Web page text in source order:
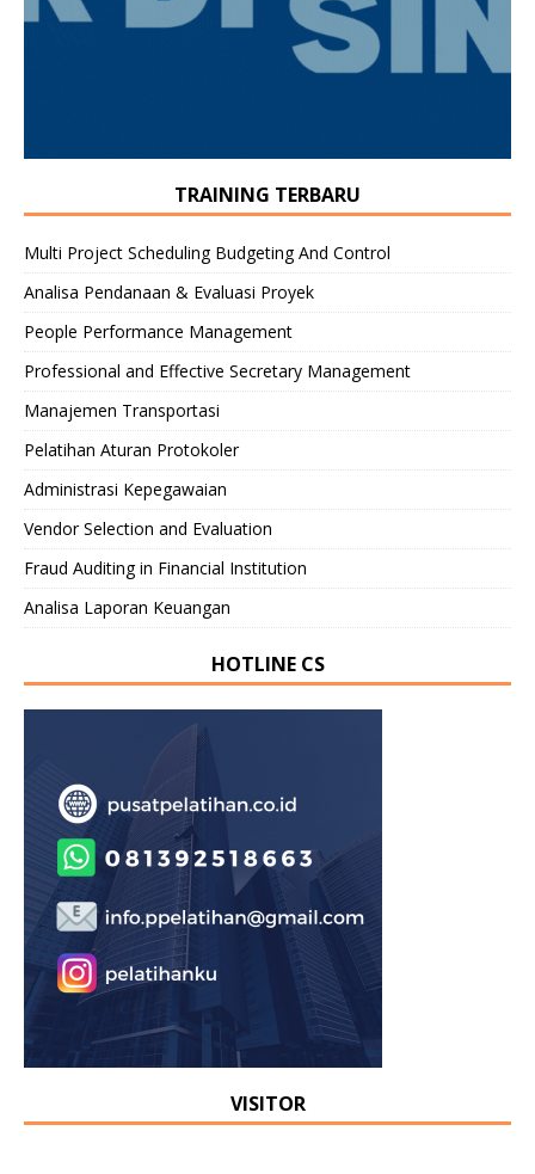
TRAINING TERBARU
Multi Project Scheduling Budgeting And Control
Analisa Pendanaan & Evaluasi Proyek
People Performance Management
Professional and Effective Secretary Management
Manajemen Transportasi
Pelatihan Aturan Protokoler
Administrasi Kepegawaian
Vendor Selection and Evaluation
Fraud Auditing in Financial Institution
Analisa Laporan Keuangan
HOTLINE CS
VISITOR